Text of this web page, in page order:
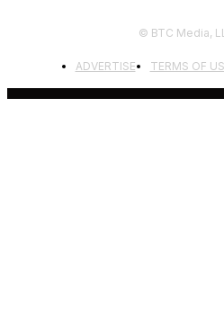
© BTC Media,
ADVERTISE TERMS OF